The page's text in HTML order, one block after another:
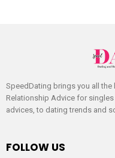
SpeedDating brings you all
Relationship Advice for
advices, to dating trends and
FOLLOW US